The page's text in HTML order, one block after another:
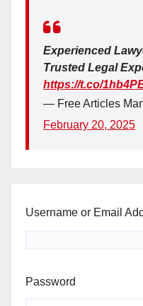
Experienced
Trusted Legal
https://t.co/
— Free Articles
February 20, 2025
Username or Email
Password